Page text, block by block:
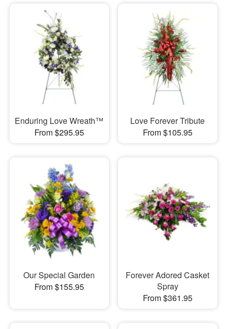
Enduring Love Wreath™
From $295.95
Love Forever Tribute
From $105.95
Our Special Garden
From $155.95
Forever Adored Casket
Spray
From $361.95